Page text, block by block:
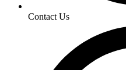
Contact Us